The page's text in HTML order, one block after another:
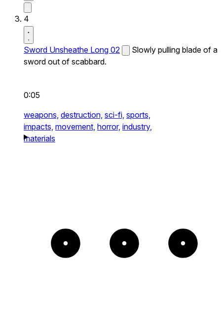
4
Sword Unsheathe Long 02
Slowly pulling blade of a
sword out of scabbard.
0:05
weapons, destruction, sci-fi, sports,
impacts, movement, horror, industry,
materials